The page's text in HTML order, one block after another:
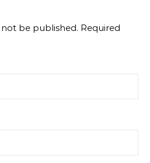
be published. Required